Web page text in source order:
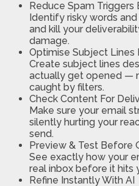
Reduce Spam Triggers
Identify risky words
and kill your
damage.
Optimise Subject Lines
Create subject lines
actually get opened —
caught by filters.
Check Content For
Make sure your email
silently hurting your
send.
Preview & Test Before
See exactly how your
real inbox before it hits
Refine Instantly With AI